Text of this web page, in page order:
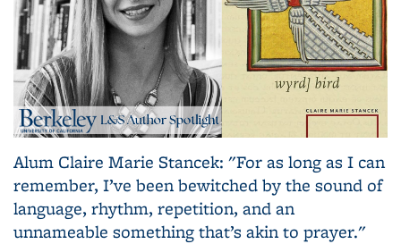
Alum Claire Marie Stancek: "For as long as I can
remember, I’ve been bewitched by the sound of
language, rhythm, repetition, and an
unnameable something that’s akin to prayer."